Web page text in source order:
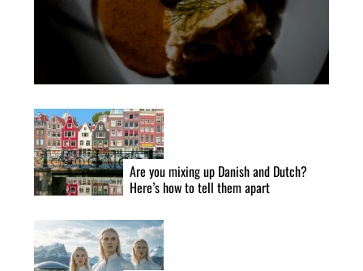
Are you mixing up Danish and Dutch?
Here’s how to tell them apart